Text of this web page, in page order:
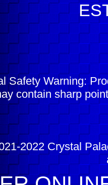
Safety Warning:
contain sharp
2022 Crystal